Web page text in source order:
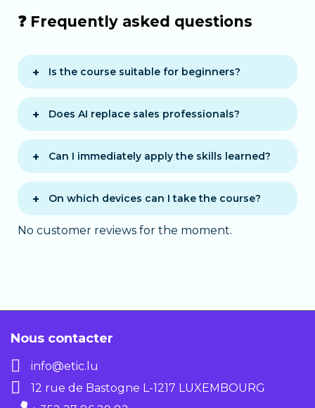
❓ Frequently asked questions
Is the course suitable for beginners?
Yes, no prior knowledge of artificial
intelligence is required.
Does AI replace sales professionals?
No, AI acts as a decision-support tool
and enhances sales performance.
Can I immediately apply the skills learned?
Yes, the course is practice-oriented
with real-life scenarios.
On which devices can I take the course?
The course is accessible on computer,
No customer reviews for the moment.
Nous contacter
info@etic.lu
12 rue de Bastogne L-1217 LUXEMBOURG